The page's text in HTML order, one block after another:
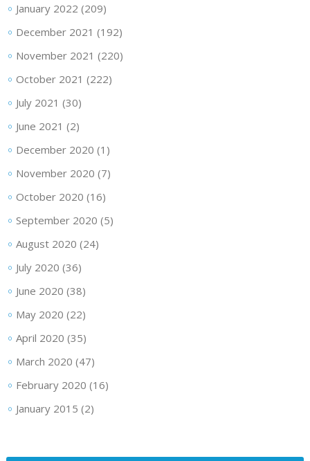
January 2022 (209)
December 2021 (192)
November 2021 (220)
October 2021 (222)
July 2021 (30)
June 2021 (2)
December 2020 (1)
November 2020 (7)
October 2020 (16)
September 2020 (5)
August 2020 (24)
July 2020 (36)
June 2020 (38)
May 2020 (22)
April 2020 (35)
March 2020 (47)
February 2020 (16)
January 2015 (2)